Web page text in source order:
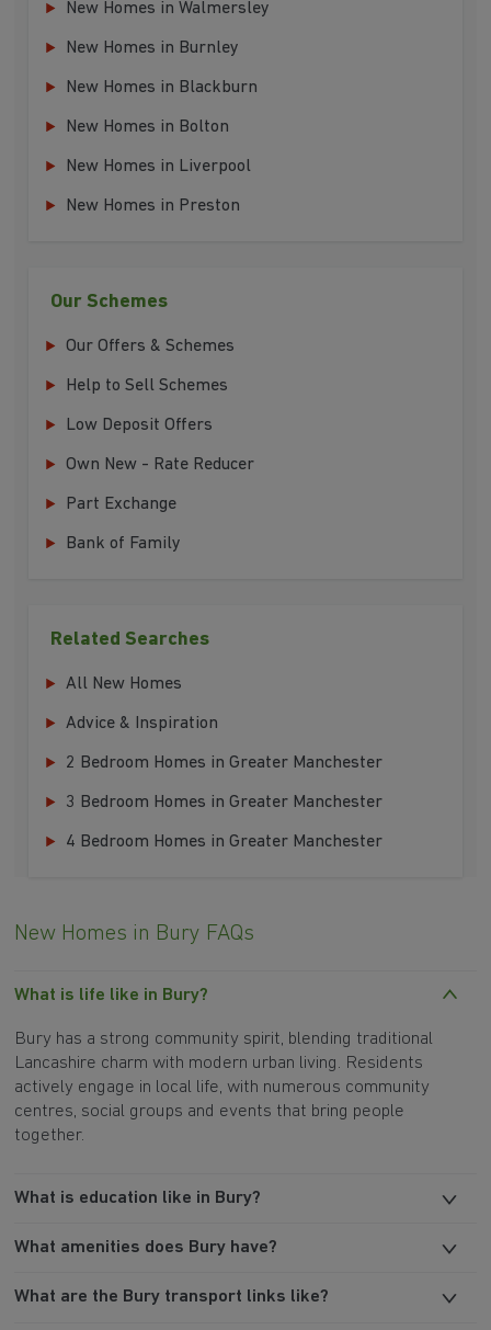
New Homes in Walmersley
New Homes in Burnley
New Homes in Blackburn
New Homes in Bolton
New Homes in Liverpool
New Homes in Preston
Our Schemes
Our Offers & Schemes
Help to Sell Schemes
Low Deposit Offers
Own New - Rate Reducer
Part Exchange
Bank of Family
Related Searches
All New Homes
Advice & Inspiration
2 Bedroom Homes in Greater Manchester
3 Bedroom Homes in Greater Manchester
4 Bedroom Homes in Greater Manchester
New Homes in Bury FAQs
What is life like in Bury?
Bury has a strong community spirit, blending traditional
Lancashire charm with modern urban living. Residents
actively engage in local life, with numerous community
centres, social groups and events that bring people
together.
What is education like in Bury?
What amenities does Bury have?
What are the Bury transport links like?